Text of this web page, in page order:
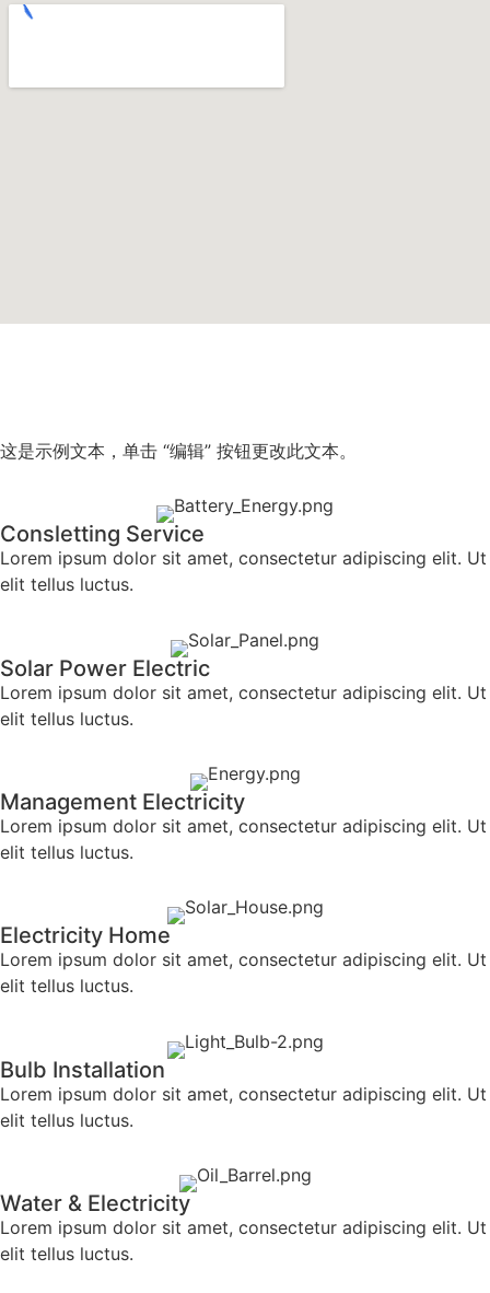
这是示例文本，单击 “编辑” 按钮更改此文本。
Consletting Service
Lorem ipsum dolor sit amet, consectetur adipiscing elit. Ut
elit tellus luctus.
Solar Power Electric
Lorem ipsum dolor sit amet, consectetur adipiscing elit. Ut
elit tellus luctus.
Management Electricity
Lorem ipsum dolor sit amet, consectetur adipiscing elit. Ut
elit tellus luctus.
Electricity Home
Lorem ipsum dolor sit amet, consectetur adipiscing elit. Ut
elit tellus luctus.
Bulb Installation
Lorem ipsum dolor sit amet, consectetur adipiscing elit. Ut
elit tellus luctus.
Water & Electricity
Lorem ipsum dolor sit amet, consectetur adipiscing elit. Ut
elit tellus luctus.